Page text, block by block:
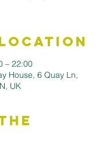
Location
– 22:00
House, 6 Quay Ln,
UK